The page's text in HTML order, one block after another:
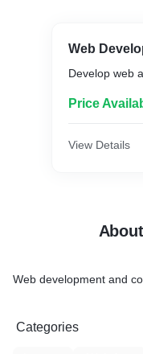
Web
Develop web
Price
View Details
Web development and
Categories